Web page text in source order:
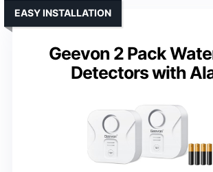
Geevon 2 Pack
Detectors with
EASY INSTALLATION